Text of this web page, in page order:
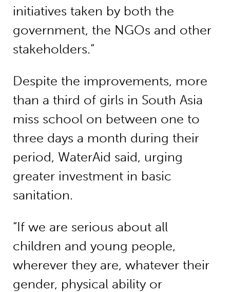
initiatives taken by both the
government, the NGOs and other
stakeholders.”
Despite the improvements, more
than a third of girls in South Asia
miss school on between one to
three days a month during their
period, WaterAid said, urging
greater investment in basic
sanitation.
“If we are serious about all
children and young people,
wherever they are, whatever their
gender, physical ability or